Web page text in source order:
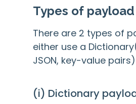
Types of
There are 2 types of
either use a
JSON, key-value
(i) Dictionary